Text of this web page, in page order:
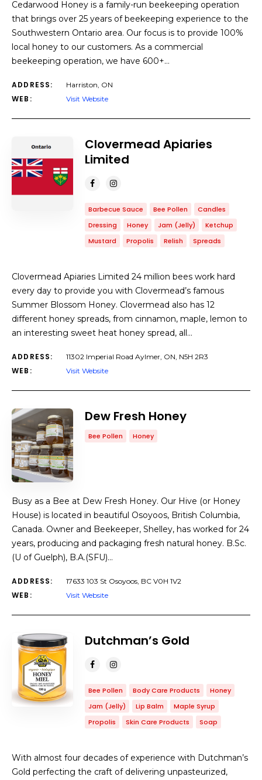
Cedarwood Honey is a family-run beekeeping operation
that brings over 25 years of beekeeping experience to the
Southwestern Ontario area. Our focus is to provide 100%
local honey to our customers. As a commercial
beekeeping operation, we have 600+…
ADDRESS: Harriston, ON
WEB: Visit Website
Clovermead Apiaries
Limited
Barbecue Sauce Bee Pollen
Candles
Dressing
Honey Jam (Jelly)
Ketchup
Mustard
Propolis Relish Spreads
Clovermead Apiaries Limited 24 million bees work hard
every day to provide you with Clovermead’s famous
Summer Blossom Honey. Clovermead also has 12
different honey spreads, from cinnamon, maple, lemon to
an interesting sweet heat honey spread, all…
ADDRESS: 11302 Imperial Road Aylmer, ON, N5H 2R3
WEB: Visit Website
Dew Fresh Honey
Bee Pollen Honey
Busy as a Bee at Dew Fresh Honey. Our Hive (or Honey
House) is located in beautiful Osoyoos, British Columbia,
Canada. Owner and Beekeeper, Shelley, has worked for 24
years, producing and packaging fresh natural honey. B.Sc.
(U of Guelph), B.A.(SFU)…
ADDRESS: 17633 103 St Osoyoos, BC V0H 1V2
WEB: Visit Website
Dutchman’s Gold
Bee Pollen Body Care Products
Honey
Jam (Jelly)
Lip Balm
Maple Syrup
Propolis
Skin Care Products Soap
With almost four decades of experience with Dutchman’s
Gold perfecting the craft of delivering unpasteurized,